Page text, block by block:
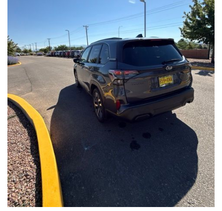
The HR-V Sport's 2.0L I4 DOHC 16V i-VTEC engine, paired with a
CVT transmission and AWD, delivers a smooth and efficient
driving experience. Enjoy an EPA-estimated 25 MPG in the city
and 30 MPG on the highway.
This Honda is HondaTrue Certified, meaning it has undergone a
rigorous 182-point inspection and comes with impressive
warranty coverage, including a 24-month/100,000-mile limited
warranty after the original new car warranty expires. Additional
benefits include roadside assistance, a $0 deductible, and up to
two complimentary oil changes in the first year.
Don't miss your chance to own this well-equipped and
meticulously maintained 2026 Honda HR-V Sport. Schedule a
test drive today and experience the perfect blend of style,
capability, and value.